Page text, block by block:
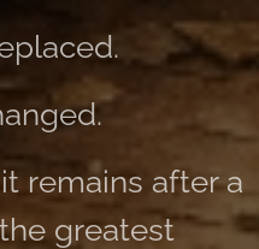
remains after a
greatest